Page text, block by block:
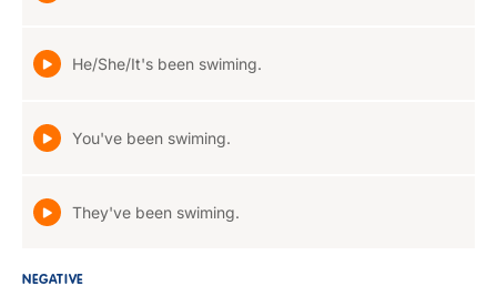
He/She/It's been swiming.
You've been swiming.
They've been swiming.
NEGATIVE